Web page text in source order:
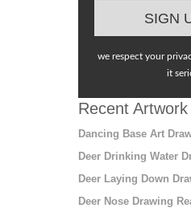
we respect your
it
Recent Artwork
Dancing Base Art
Deer Drinking Water
Deer Laying Down
Deer Nose Drawing